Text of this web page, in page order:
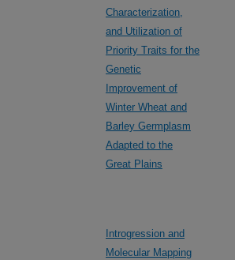
Characterization,
and Utilization of
Priority Traits for the
Genetic
Improvement of
Winter Wheat and
Barley Germplasm
Adapted to the
Great Plains
Introgression and
Molecular Mapping